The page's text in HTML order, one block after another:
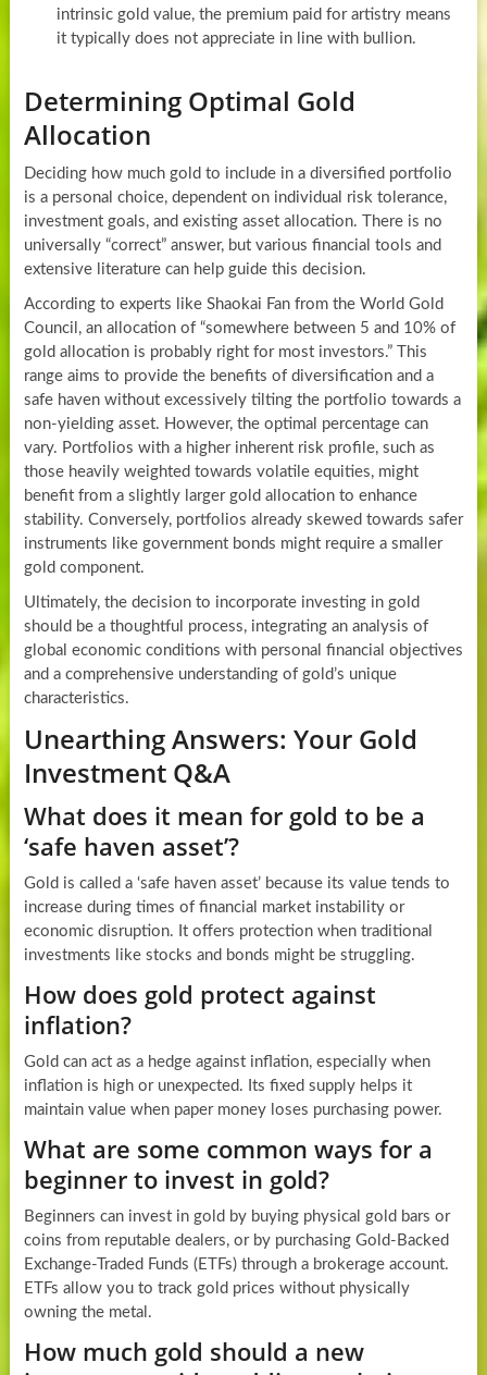
intrinsic gold value, the premium paid for artistry means
it typically does not appreciate in line with bullion.
Determining Optimal Gold
Allocation
Deciding how much gold to include in a diversified portfolio
is a personal choice, dependent on individual risk tolerance,
investment goals, and existing asset allocation. There is no
universally “correct” answer, but various financial tools and
extensive literature can help guide this decision.
According to experts like Shaokai Fan from the World Gold
Council, an allocation of “somewhere between 5 and 10% of
gold allocation is probably right for most investors.” This
range aims to provide the benefits of diversification and a
safe haven without excessively tilting the portfolio towards a
non-yielding asset. However, the optimal percentage can
vary. Portfolios with a higher inherent risk profile, such as
those heavily weighted towards volatile equities, might
benefit from a slightly larger gold allocation to enhance
stability. Conversely, portfolios already skewed towards safer
instruments like government bonds might require a smaller
gold component.
Ultimately, the decision to incorporate investing in gold
should be a thoughtful process, integrating an analysis of
global economic conditions with personal financial objectives
and a comprehensive understanding of gold’s unique
characteristics.
Unearthing Answers: Your Gold
Investment Q&A
What does it mean for gold to be a
‘safe haven asset’?
Gold is called a ‘safe haven asset’ because its value tends to
increase during times of financial market instability or
economic disruption. It offers protection when traditional
investments like stocks and bonds might be struggling.
How does gold protect against
inflation?
Gold can act as a hedge against inflation, especially when
inflation is high or unexpected. Its fixed supply helps it
maintain value when paper money loses purchasing power.
What are some common ways for a
beginner to invest in gold?
Beginners can invest in gold by buying physical gold bars or
coins from reputable dealers, or by purchasing Gold-Backed
Exchange-Traded Funds (ETFs) through a brokerage account.
ETFs allow you to track gold prices without physically
owning the metal.
How much gold should a new